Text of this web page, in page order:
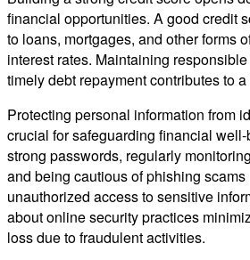
financial opportunities. A good credit
to loans, mortgages, and other forms
interest rates. Maintaining
timely debt repayment contributes to
Protecting personal information from
crucial for safeguarding financial
strong passwords, regularly
and being cautious of phishing
unauthorized access to sensitive
about online security practices
loss due to fraudulent activities.